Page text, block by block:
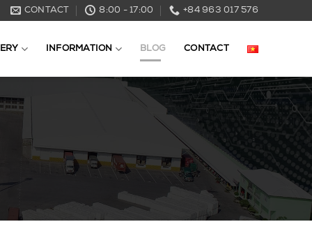
CONTACT 8:00 - 17:00 +84 963 017 576
INFORMATION BLOG CONTACT